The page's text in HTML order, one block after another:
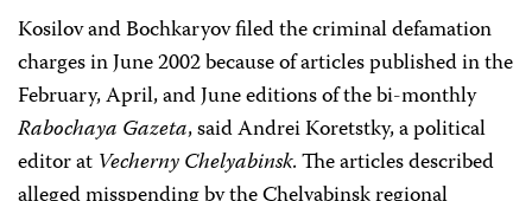
Kosilov and Bochkaryov filed the criminal defamation
charges in June 2002 because of articles published in the
February, April, and June editions of the bi-monthly
Rabochaya Gazeta, said Andrei Koretstky, a political
editor at Vecherny Chelyabinsk. The articles described